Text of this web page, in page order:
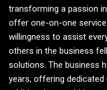
transforming a passion
offer one-on-one
willingness to assist
others in the business
solutions. The business
years, offering